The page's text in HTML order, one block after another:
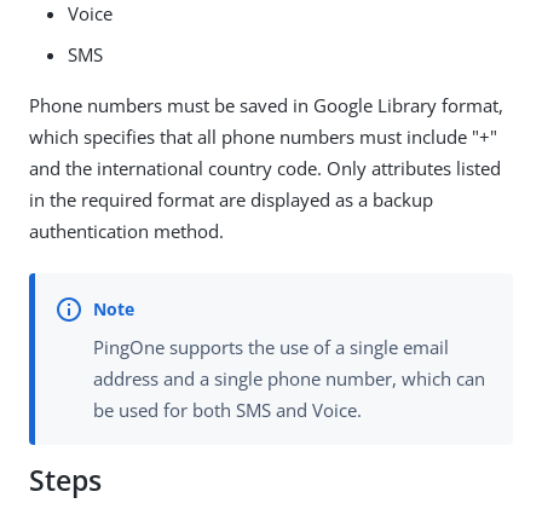
Voice
SMS
Phone numbers must be saved in Google Library format,
which specifies that all phone numbers must include "+"
and the international country code. Only attributes listed
in the required format are displayed as a backup
authentication method.
PingOne supports the use of a single email
address and a single phone number, which can
be used for both SMS and Voice.
Steps